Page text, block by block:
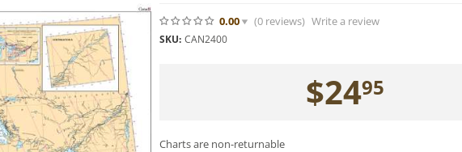
0.00 (0reviews) Write a review
SKU: CAN2400
$2495
Charts are non-returnable